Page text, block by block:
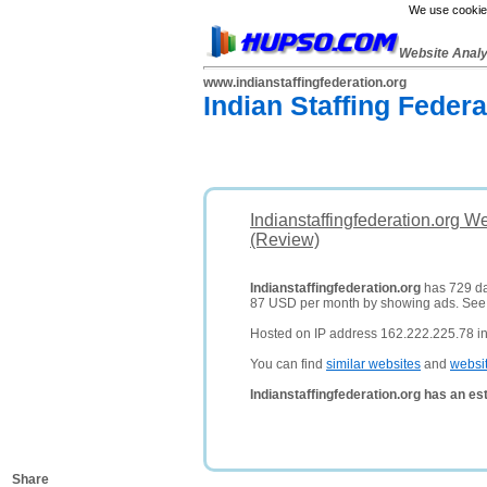
We use
Website
www.indianstaffingfederation.org
Indian Staffing
Indianstaffingfederation.org
(Review)
Indianstaffingfederation.org has 729
87 USD per month by showing ads.
Hosted on IP address 162.222.225.78
You can find similar websites and
Indianstaffingfederation.org has an
Share